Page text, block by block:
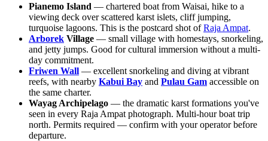
Pianemo Island — chartered boat from Waisai, hike to a
viewing deck over scattered karst islets, cliff jumping,
turquoise lagoons. This is the postcard shot ofRaja Ampat.
Arborek Village — small village with homestays, snorkeling,
and jetty jumps. Good for cultural immersion without a multi-
day commitment.
Friwen Wall — excellent snorkeling and diving at vibrant
reefs, with nearby Kabui Bay and Pulau Gam accessible on
the same charter.
Wayag Archipelago — the dramatic karst formations you've
seen in every Raja Ampat photograph. Multi-hour boat trip
north. Permits required — confirm with your operator before
departure.